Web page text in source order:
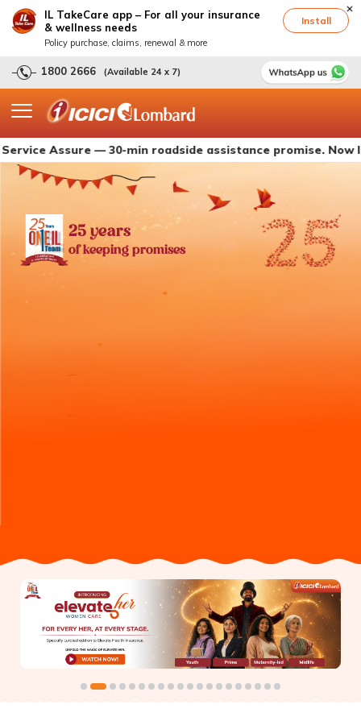
IL TakeCare app – For all your insurance
& wellness needs
Policy purchase, claims, renewal & more
Install
1800 2666 (Available 24 x 7)
— 30-min roadside assistance promise. Now live
25 years
of keeping promises